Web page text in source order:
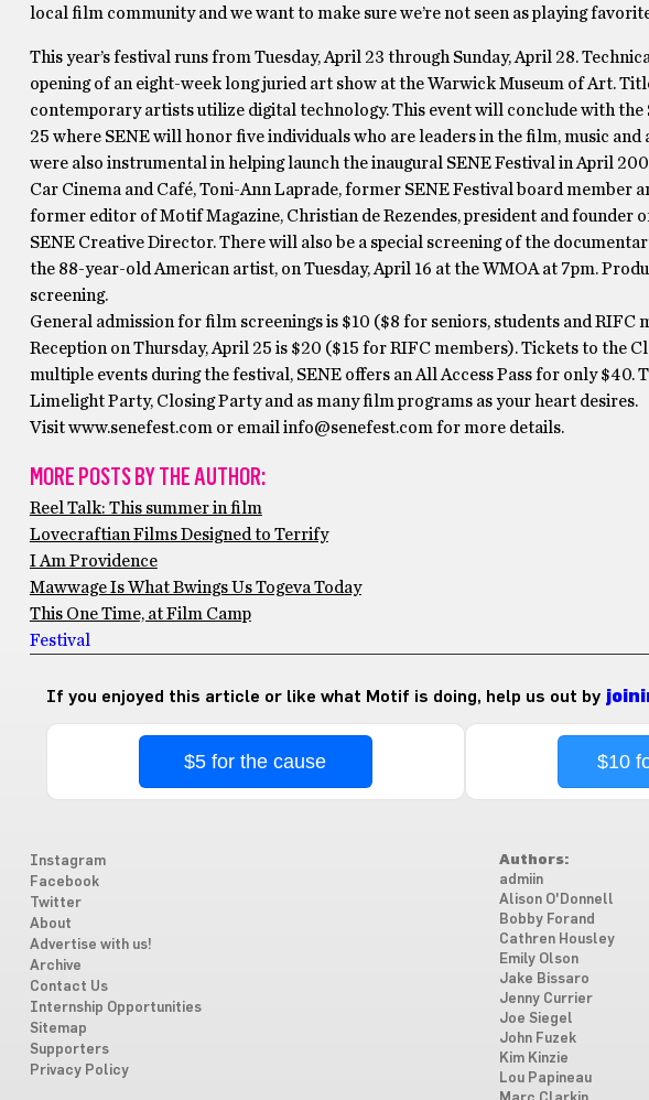
local film community and we want to make sure we’re not seen as playing
This year’s festival runs from Tuesday, April 23 through Sunday, April 28.
opening of an eight-week long juried art show at the Warwick Museum of Art.
contemporary artists utilize digital technology. This event will conclude with
25 where SENE will honor five individuals who are leaders in the film, music
were also instrumental in helping launch the inaugural SENE Festival in April
Car Cinema and Café, Toni-Ann Laprade, former SENE Festival board member
former editor of Motif Magazine, Christian de Rezendes, president and founder
SENE Creative Director. There will also be a special screening of the
the 88-year-old American artist, on Tuesday, April 16 at the WMOA at 7pm.
screening.
General admission for film screenings is $10 ($8 for seniors, students and
Reception on Thursday, April 25 is $20 ($15 for RIFC members). Tickets to the
multiple events during the festival, SENE offers an All Access Pass for only $40.
Limelight Party, Closing Party and as many film programs as your heart desires.
Visit www.senefest.com or email info@senefest.com for more details.
MORE POSTS BY THE AUTHOR:
Reel Talk: This summer in film
Lovecraftian Films Designed to Terrify
I Am Providence
Mawwage Is What Bwings Us Togeva Today
This One Time, at Film Camp
Festival
If you enjoyed this article or like what Motif is doing, help us out by
$5 for the cause $10
Instagram
Facebook
Twitter
About
Advertise with us!
Archive
Contact Us
Internship Opportunities
Sitemap
Supporters
Privacy Policy
Authors:
admiin
Alison O'Donnell
Bobby Forand
Cathren Housley
Emily Olson
Jake Bissaro
Jenny Currier
Joe Siegel
John Fuzek
Kim Kinzie
Lou Papineau